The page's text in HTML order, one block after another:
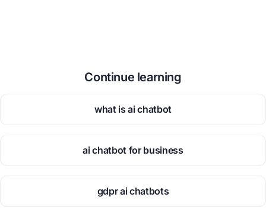
Continue learning
what is ai chatbot
ai chatbot for business
gdpr ai chatbots